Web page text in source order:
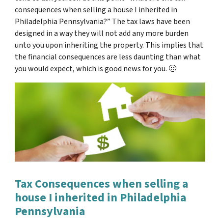
consequences when selling a house I inherited in
Philadelphia Pennsylvania?” The tax laws have been
designed in a way they will not add any more burden
unto you upon inheriting the property. This implies that
the financial consequences are less daunting than what
you would expect, which is good news for you. 🙂
Tax Consequences when selling a
house I inherited in Philadelphia
Pennsylvania